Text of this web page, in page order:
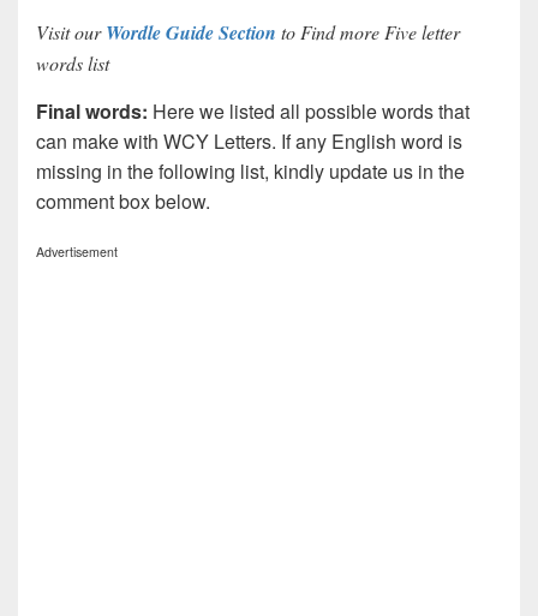
Visit ourWordle Guide Section to Find more Five letter
words list
Final words: Here we listed all possible words that
can make with WCY Letters. If any English word is
missing in the following list, kindly update us in the
comment box below.
Advertisement